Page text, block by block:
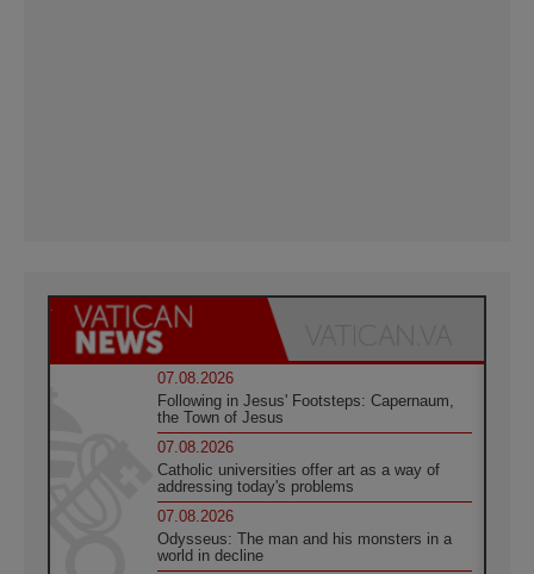
07.08.2026
Following in Jesus' Footsteps: Capernaum,
the Town of Jesus
07.08.2026
Catholic universities offer art as a way of
addressing today's problems
07.08.2026
Odysseus: The man and his monsters in a
world in decline